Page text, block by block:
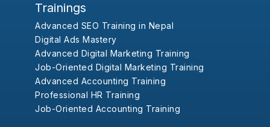
Trainings
Advanced SEO Training in Nepal
Digital Ads Mastery
Advanced Digital Marketing Training
Job-Oriented Digital Marketing Training
Advanced Accounting Training
Professional HR Training
Job-Oriented Accounting Training